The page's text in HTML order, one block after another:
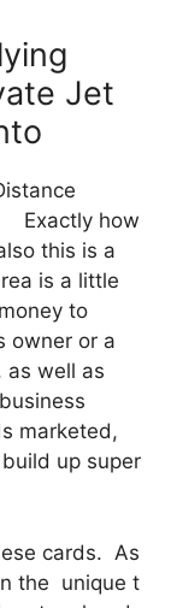
Jet
Exactly how
this is a
is a little
to
owner or a
as well as
marketed,
up super
cards. As
the unique t